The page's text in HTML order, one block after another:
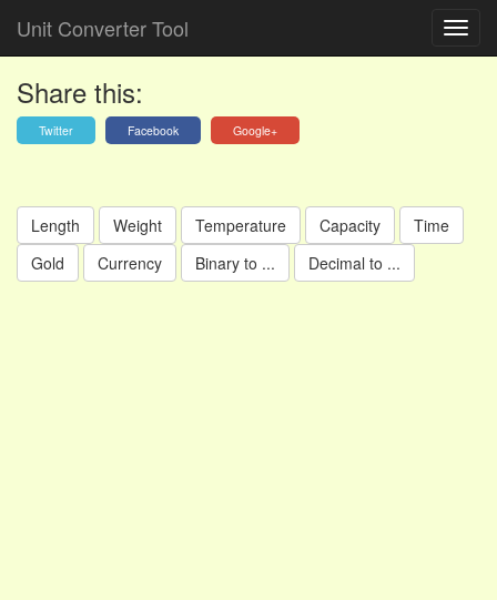
Unit Converter Tool
Share this:
Twitter Facebook Google+
Length Weight Temperature Capacity
Time
Gold
Currency Binary to ... Decimal to ...